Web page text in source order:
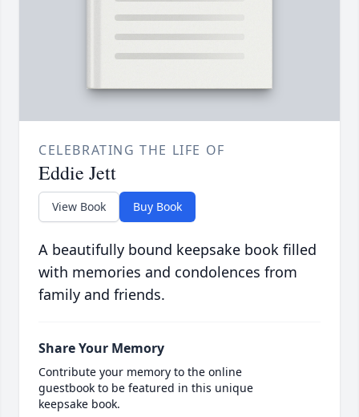
CELEBRATING THE LIFE OF
Eddie Jett
View Book Buy Book
A beautifully bound keepsake book filled
with memories and condolences from
family and friends.
Share Your Memory
Contribute your memory to the online
guestbook to be featured in this unique
keepsake book.